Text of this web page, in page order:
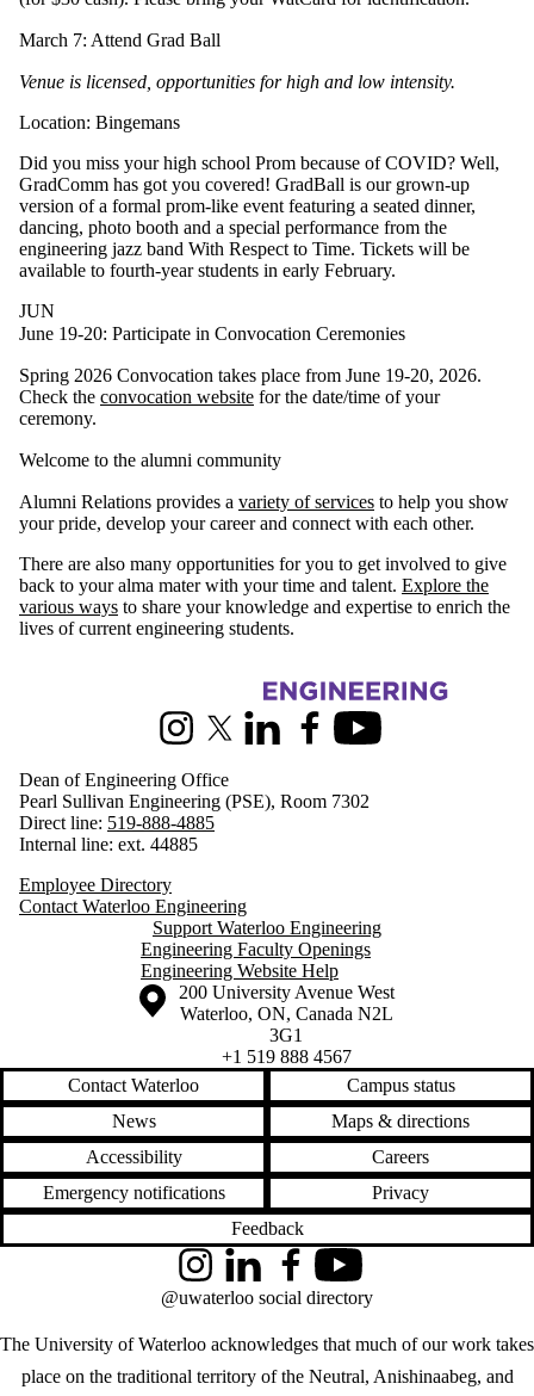
March 7: Attend Grad Ball
Venue is licensed, opportunities for high and low intensity.
Location: Bingemans
Did you miss your high school Prom because of COVID? Well,
GradComm has got you covered! GradBall is our grown-up
version of a formal prom-like event featuring a seated dinner,
dancing, photo booth and a special performance from the
engineering jazz band With Respect to Time. Tickets will be
available to fourth-year students in early February.
JUN
June 19-20: Participate in Convocation Ceremonies
Spring 2026 Convocation takes place from June 19-20, 2026.
Check the convocation website for the date/time of your
ceremony.
Welcome to the alumni community
Alumni Relations provides a variety of services to help you show
your pride, develop your career and connect with each other.
There are also many opportunities for you to get involved to give
back to your alma mater with your time and talent. Explore the
various ways to share your knowledge and expertise to enrich the
lives of current engineering students.
InstagramX (formerly Twitter)
LinkedInFacebookYoutube
Dean of Engineering Office
Pearl Sullivan Engineering (PSE), Room 7302
Direct line: 519-888-4885
Internal line: ext. 44885
Employee Directory
Contact Waterloo Engineering
Support Waterloo Engineering
Engineering Faculty Openings
Engineering Website Help
Information about the University of Waterloo
Campus map
200 University Avenue West
Waterloo, ON, Canada N2L
3G1
+1 519 888 4567
Contact Waterloo
Campus status
News
Maps & directions
Accessibility
Careers
Emergency notifications
Privacy
Feedback
The University of Waterloo acknowledges that much of our work takes
place on the traditional territory of the Neutral, Anishinaabeg, and
InstagramLinkedInFacebookYouTube
@uwaterloo social directory